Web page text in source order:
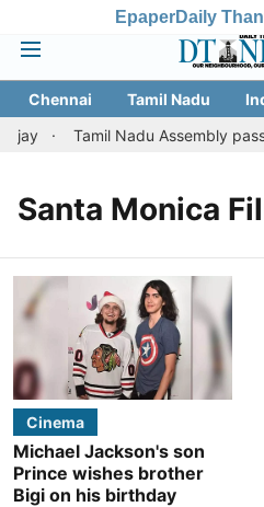
EpaperDaily
Chennai Tamil Nadu
Tamil Nadu Assembly
Santa Monica
Cinema
Michael Jackson's son
Prince wishes brother
Bigi on his birthday